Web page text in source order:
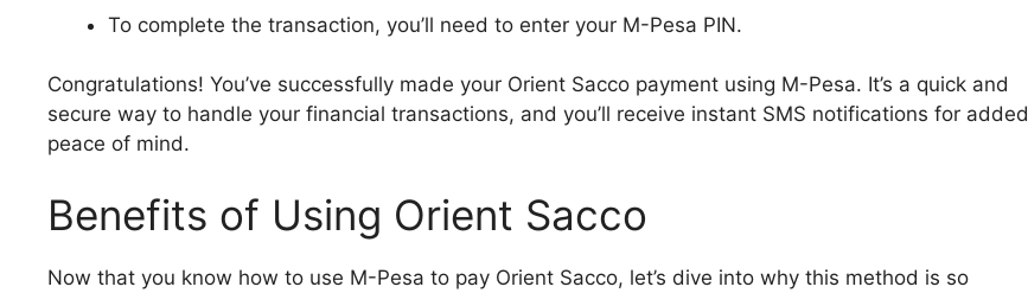
To complete the transaction, you’ll need to enter your M-Pesa PIN.
Congratulations! You’ve successfully made your Orient Sacco payment using M-Pesa. It’s a quick and
secure way to handle your financial transactions, and you’ll receive instant SMS notifications for added
peace of mind.
Benefits of Using Orient Sacco
Now that you know how to use M-Pesa to pay Orient Sacco, let’s dive into why this method is so